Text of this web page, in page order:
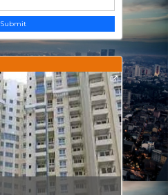
Submit